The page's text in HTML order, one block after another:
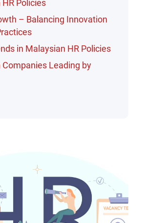
Policies
– Balancing Innovation
in Malaysian HR Policies
Leading by